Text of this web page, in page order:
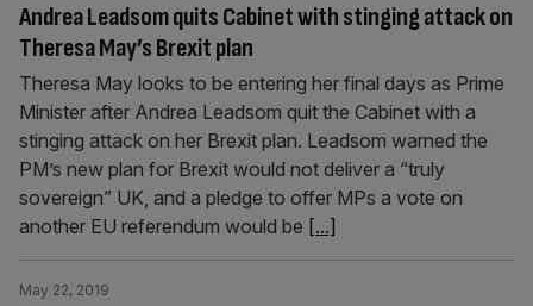
Andrea Leadsom quits Cabinet with stinging attack on
Theresa May’s Brexit plan
Theresa May looks to be entering her final days as Prime
Minister after Andrea Leadsom quit the Cabinet with a
stinging attack on her Brexit plan. Leadsom warned the
PM’s new plan for Brexit would not deliver a “truly
sovereign” UK, and a pledge to offer MPs a vote on
another EU referendum would be [...]
May 22, 2019